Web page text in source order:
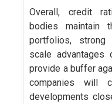
Overall, credit
bodies maintain
portfolios, strong
scale advantages
provide a buffer
companies will
developments